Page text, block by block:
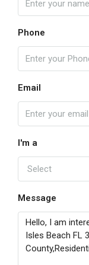
Phone
Email
I'm a
Select
Message